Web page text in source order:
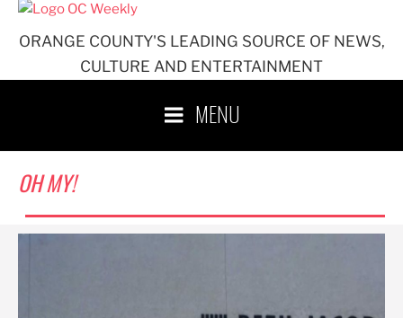
ORANGE COUNTY'S LEADING SOURCE OF NEWS,
CULTURE AND ENTERTAINMENT
MENU
OH MY!